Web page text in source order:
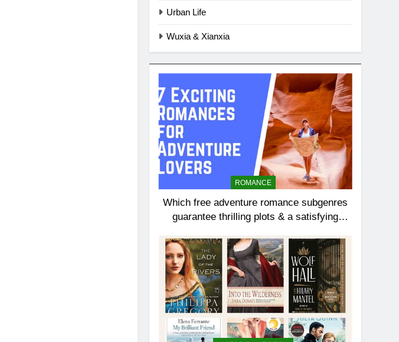
Urban Life
Wuxia & Xianxia
ROMANCE
Which free adventure romance subgenres
guarantee thrilling plots & a satisfying